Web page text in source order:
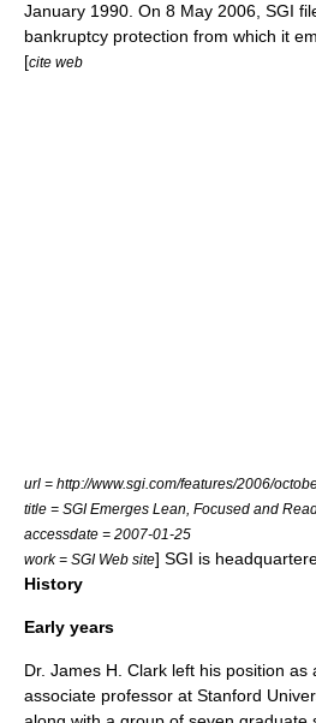
January 1990. On 8 May 2006 , SGI
bankruptcy protection from which it
[cite web
url = http://www.sgi.com/features/2006/
title = SGI Emerges Lean, Focused and
accessdate = 2007-01-25
work = SGI Web site] SGI is
History
Early years
Dr. James H. Clark left his position as
associate professor at Stanford